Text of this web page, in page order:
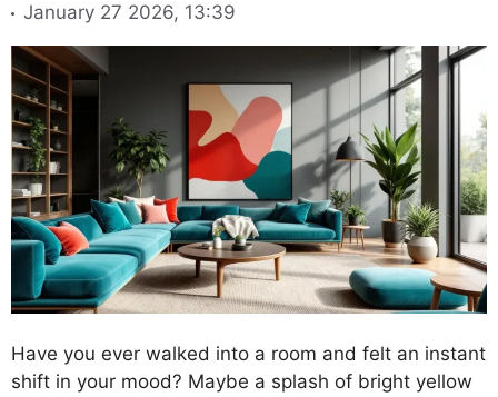
January 27 2026, 13:39
Have you ever walked into a room and felt an instant
shift in your mood? Maybe a splash of bright yellow